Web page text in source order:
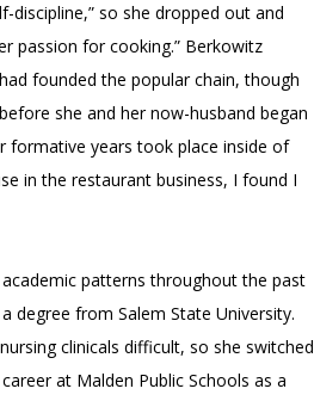
discipline,” so she dropped out and
passion for cooking.” Berkowitz
founded the popular chain, though
she and her now-husband began
formative years took place inside of
in the restaurant business, I found I
patterns throughout the past
degree from Salem State University.
clinicals difficult, so she switched
at Malden Public Schools as a